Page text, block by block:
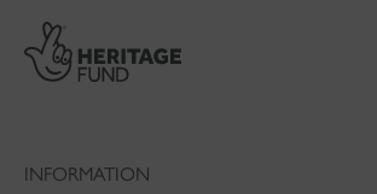
INFORMATION